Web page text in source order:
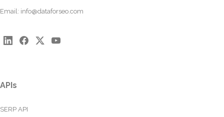
Email: info@dataforseo.com
APIs
SERP API